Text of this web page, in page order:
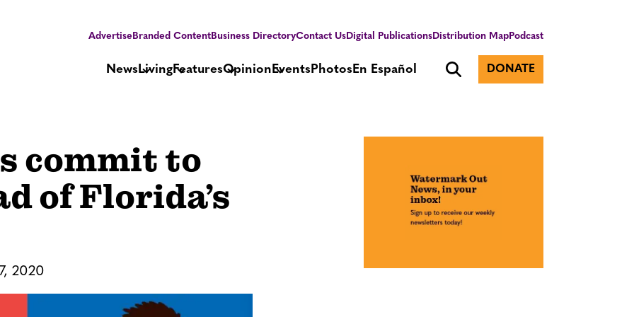
AdvertiseBranded ContentBusiness DirectoryContact UsDigital PublicationsDistribution MapPodcast
NewsLivingFeaturesOpinion Events PhotosEn Español DONATE
commit to
of Florida’s
2020